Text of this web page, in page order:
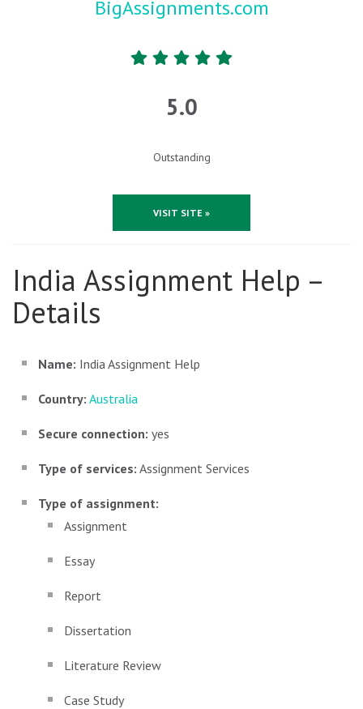
BigAssignments.com
5.0
Outstanding
VISIT SITE »
India Assignment Help –
Details
Name: India Assignment Help
Country: Australia
Secure connection: yes
Type of services: Assignment Services
Type of assignment:
Assignment
Essay
Report
Dissertation
Literature Review
Case Study